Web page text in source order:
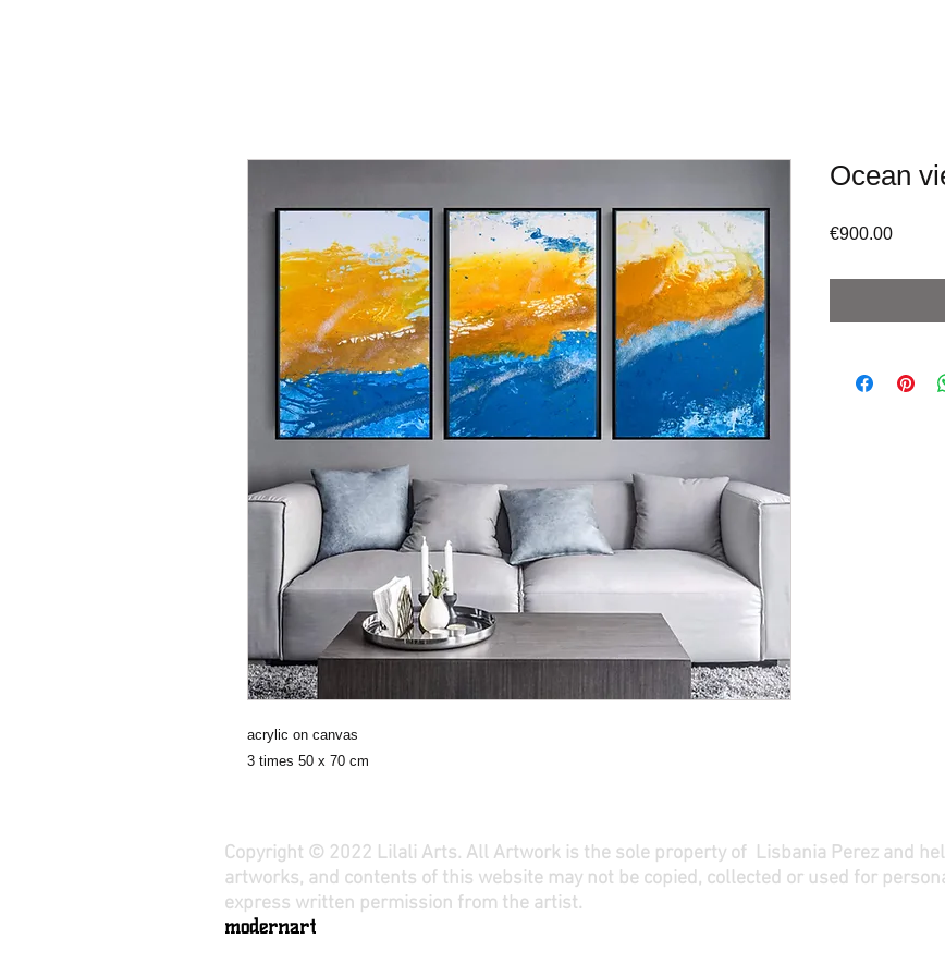
acrylic on canvas
3 times 50 x 70 cm
Ocean
€900.00Price
Copyright © 2022 Lilali Arts. All Artwork is the sole property of Lisbania Perez and
artworks, and contents of this website may not be copied, collected or used for
express written permission from the artist.
modernart